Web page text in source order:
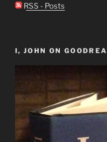
RSS - Posts
I, JOHN ON